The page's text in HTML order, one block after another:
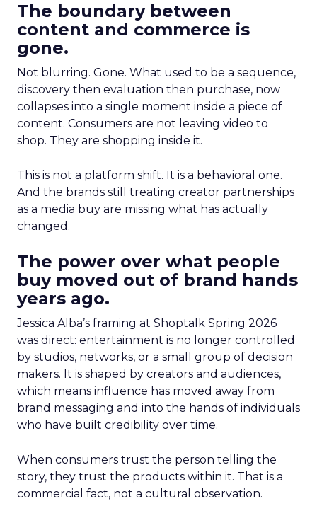
The boundary between
content and commerce is
gone.
Not blurring. Gone. What used to be a sequence,
discovery then evaluation then purchase, now
collapses into a single moment inside a piece of
content. Consumers are not leaving video to
shop. They are shopping inside it.
This is not a platform shift. It is a behavioral one.
And the brands still treating creator partnerships
as a media buy are missing what has actually
changed.
The power over what people
buy moved out of brand hands
years ago.
Jessica Alba’s framing at Shoptalk Spring 2026
was direct: entertainment is no longer controlled
by studios, networks, or a small group of decision
makers. It is shaped by creators and audiences,
which means influence has moved away from
brand messaging and into the hands of individuals
who have built credibility over time.
When consumers trust the person telling the
story, they trust the products within it. That is a
commercial fact, not a cultural observation.